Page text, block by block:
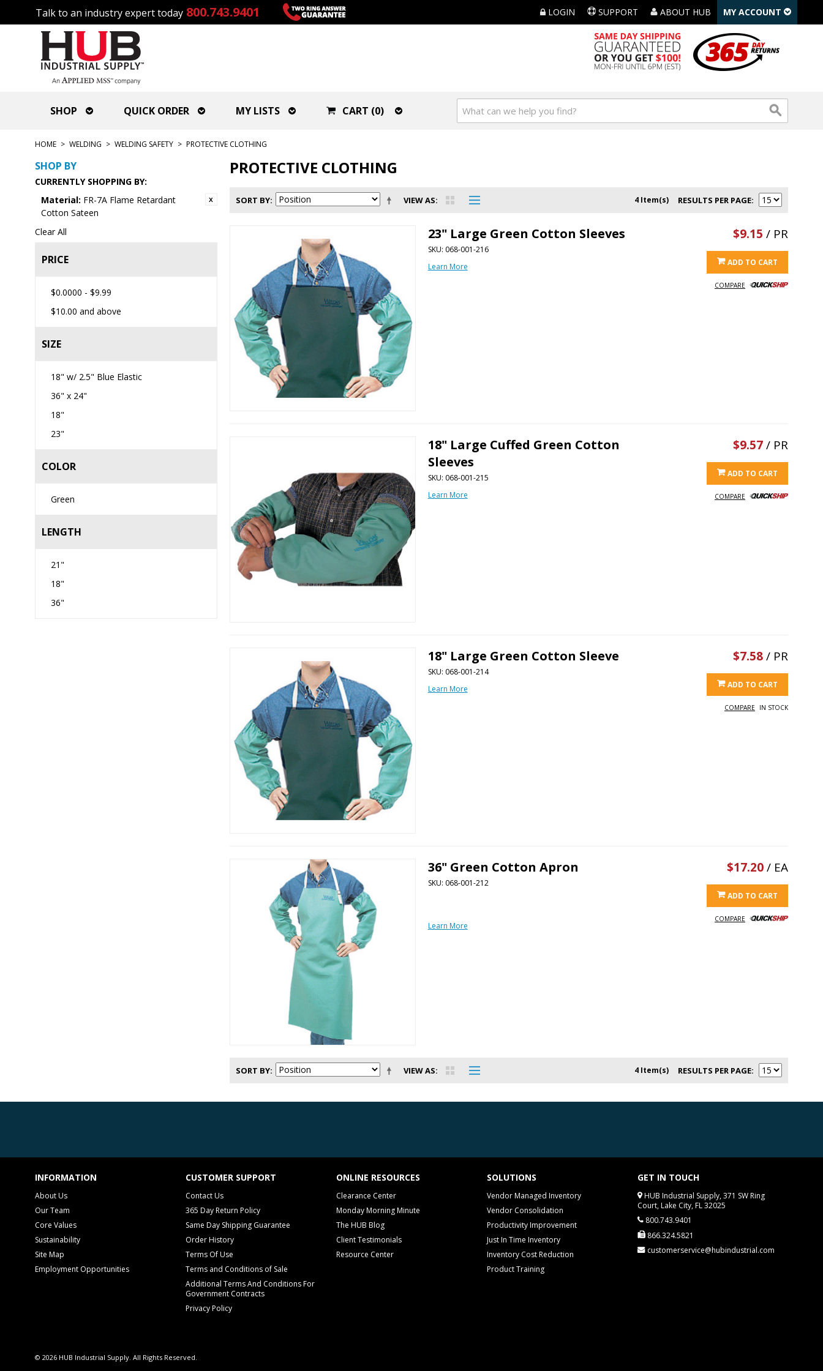
Talk to an industry expert today 800.743.9401 LOGIN SUPPORT ABOUT HUB MY ACCOUNT
SHOP QUICK ORDER MY LISTS CART (0)
HOME > WELDING > WELDING SAFETY > PROTECTIVE CLOTHING
SHOP BY
CURRENTLY SHOPPING BY:
Material: FR-7A Flame Retardant
Cotton Sateen
Clear All
PRICE
$0.0000 - $9.99
$10.00 and above
SIZE
18" w/ 2.5" Blue Elastic
36" x 24"
18"
23"
COLOR
Green
LENGTH
21"
18"
36"
PROTECTIVE CLOTHING
VIEW AS
SORT BY 4 Item(s) RESULTS PER PAGE
23" Large Green Cotton Sleeves
SKU: 068-001-216
$9.15 / PR
ADD TO CART
COMPARE
Learn More
18" Large Cuffed Green Cotton
Sleeves
SKU: 068-001-215
$9.57/ PR
ADD TO CART
COMPARE
Learn More
18" Large Green Cotton Sleeve
SKU: 068-001-214
$7.58/ PR
ADD TO CART
COMPARE IN STOCK
Learn More
36" Green Cotton Apron
SKU: 068-001-212
$17.20/ EA
ADD TO CART
COMPARE
Learn More
VIEW AS
SORT BY 4 Item(s) RESULTS PER PAGE
INFORMATION
About Us
Our Team
Core Values
Sustainability
Site Map
Employment Opportunities
CUSTOMER SUPPORT
Contact Us
365 Day Return Policy
Same Day Shipping Guarantee
Order History
Terms Of Use
Terms and Conditions of Sale
Additional Terms And Conditions For
Government Contracts
Privacy Policy
ONLINE RESOURCES
Clearance Center
Monday Morning Minute
The HUB Blog
Client Testimonials
Resource Center
SOLUTIONS
Vendor Managed Inventory
Vendor Consolidation
Productivity Improvement
Just In Time Inventory
Inventory Cost Reduction
Product Training
GET IN TOUCH
HUB Industrial Supply, 371 SW Ring
Court, Lake City, FL 32025
800.743.9401
866.324.5821
customerservice@hubindustrial.com
© 2026 HUB Industrial Supply. All Rights Reserved.